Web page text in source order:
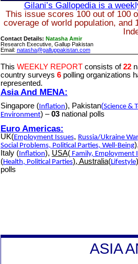
Gilani’s Gallopediais a
This issue scores 100 out of 100
coverage of world population, and
Contact Details: Natasha Amir
Research Executive, Gallup Pakistan
Email: natasha@galluppakistan.com
This WEEKLY REPORT consists of22
country surveys 6 polling organizations
represented.
Asia And MENA:
Singapore (Inflation), Pakistan(Science &
Environment) –03 national polls
Euro Americas:
UK(Employment Issues, Russia/Ukraine War
Social Problems, Political Parties, Well-Being
Italy (Inflation), USA( Family, Employment
(Health, Political Parties), Australia(Lifestyle
polls
ASIA